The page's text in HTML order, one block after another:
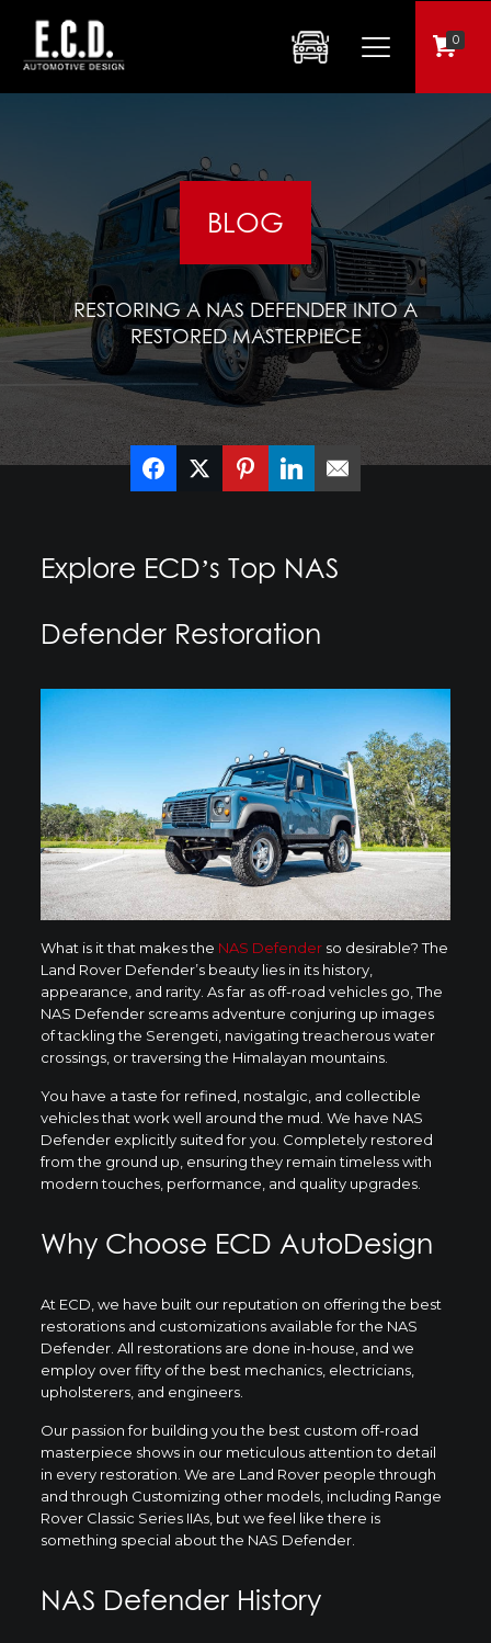
0
BLOG
RESTORING A NAS DEFENDER INTO A
RESTORED MASTERPIECE
Explore ECD’s Top NAS
Defender Restoration
What is it that makes the NAS Defenderso desirable? The
Land Rover Defender’s beauty lies in its history,
appearance, and rarity. As far as off-road vehicles go, The
NAS Defender screams adventure conjuring up images
of tackling the Serengeti, navigating treacherous water
crossings, or traversing the Himalayan mountains.
You have a taste for refined, nostalgic, and collectible
vehicles that work well around the mud. We have NAS
Defender explicitly suited for you. Completely restored
from the ground up, ensuring they remain timeless with
modern touches, performance, and quality upgrades.
Why Choose ECD AutoDesign
At ECD, we have built our reputation on offering the best
restorations and customizations available for the NAS
Defender. All restorations are done in-house, and we
employ over fifty of the best mechanics, electricians,
upholsterers, and engineers.
Our passion for building you the best custom off-road
masterpiece shows in our meticulous attention to detail
in every restoration. We are Land Rover people through
and through Customizing other models, including Range
Rover Classic Series IIAs, but we feel like there is
something special about the NAS Defender.
NAS Defender History